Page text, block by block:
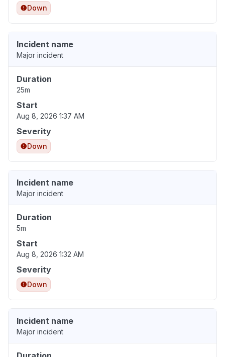
Down
Incident name
Major incident
Duration
25m
Start
Aug 8, 2026 1:37 AM
Severity
Down
Incident name
Major incident
Duration
5m
Start
Aug 8, 2026 1:32 AM
Severity
Down
Incident name
Major incident